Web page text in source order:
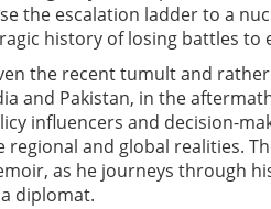
the escalation ladder to a
history of losing battles to
the recent tumult and
and Pakistan, in the
influencers and decision-
regional and global realities.
as he journeys through
diplomat.